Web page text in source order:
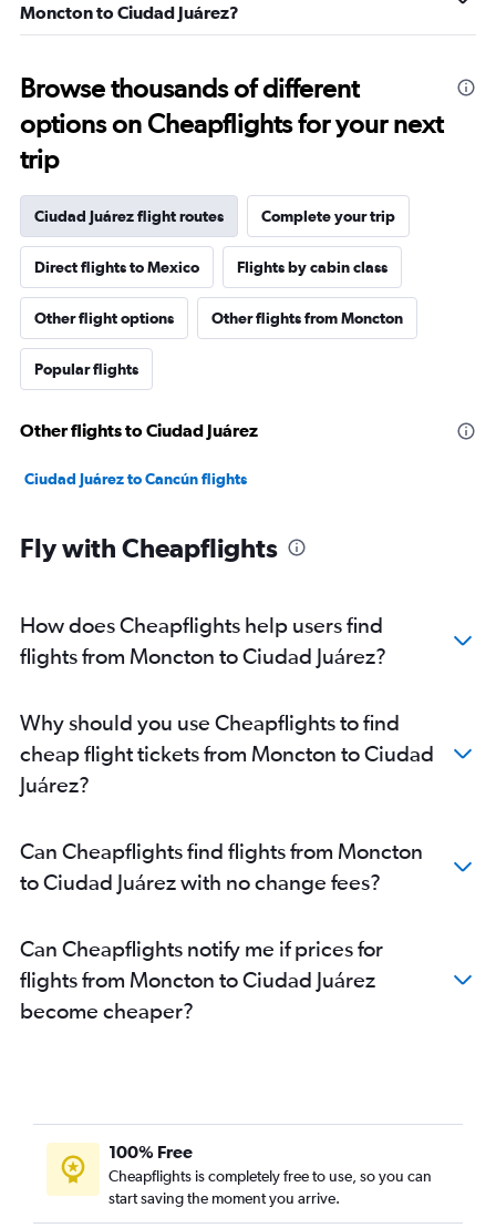
Moncton to Ciudad Juárez?
Browse thousands of different
options on Cheapflights for your next
trip
Ciudad Juárez flight routes Complete your trip
Direct flights to Mexico Flights by cabin class
Other flight options Other flights from Moncton
Popular flights
Other flights to Ciudad Juárez
Ciudad Juárez to Cancún flights
Fly with Cheapflights
How does Cheapflights help users find
flights from Moncton to Ciudad Juárez?
Why should you use Cheapflights to find
cheap flight tickets from Moncton to Ciudad
Juárez?
Can Cheapflights find flights from Moncton
to Ciudad Juárez with no change fees?
Can Cheapflights notify me if prices for
flights from Moncton to Ciudad Juárez
become cheaper?
100% Free
Cheapflights is completely free to use, so you can
start saving the moment you arrive.